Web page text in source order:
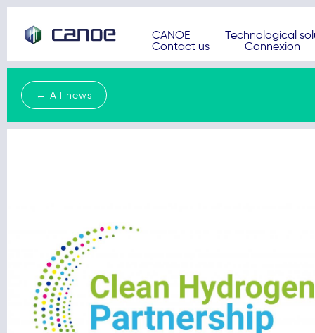
CANOE
Technological
Contact us
Connexion
← All news